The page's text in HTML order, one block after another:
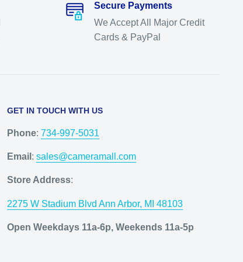
Secure Payments
We Accept All Major Credit
Cards & PayPal
GET IN TOUCH WITH US
Phone: 734-997-5031
Email : sales@cameramall.com
Store Address:
2275 W Stadium Blvd Ann Arbor, MI 48103
Open Weekdays 11a-6p, Weekends 11a-5p